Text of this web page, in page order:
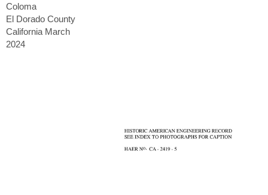
Coloma
El Dorado County
California March
2024